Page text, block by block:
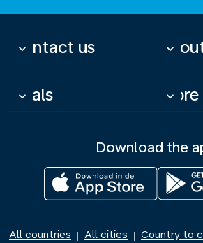
Contact us
keyboard_arrow_down keyboard_arrow_down
Deals
keyboard_arrow_down keyboard_arrow_down
Download the
All countries | All cities | Country to